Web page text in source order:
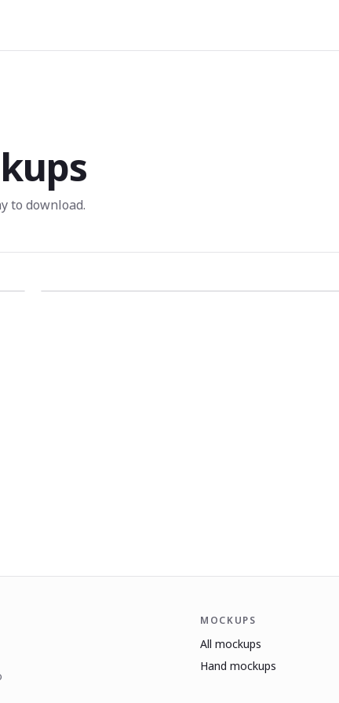
to download.
MOCKUPS
All mockups
Hand mockups